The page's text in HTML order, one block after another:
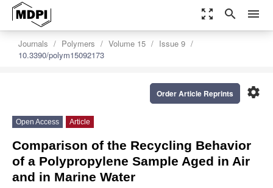
zoom_out_map search menu
Journals Polymers Volume 15
Issue 9
10.3390/polym15092173
settings
Order Article Reprints
Open Access Article
Comparison of the Recycling Behavior
of a Polypropylene Sample Aged in Air
and in Marine Water